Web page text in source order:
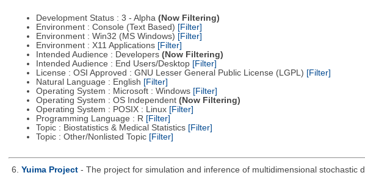
Development Status : 3 - Alpha (Now Filtering)
Environment : Console (Text Based) [Filter]
Environment : Win32 (MS Windows) [Filter]
Environment : X11 Applications [Filter]
Intended Audience : Developers (Now Filtering)
Intended Audience : End Users/Desktop [Filter]
License : OSI Approved : GNU Lesser General Public License (LGPL) [Filter]
Natural Language : English [Filter]
Operating System : Microsoft : Windows [Filter]
Operating System : OS Independent (Now Filtering)
Operating System : POSIX : Linux [Filter]
Programming Language : R [Filter]
Topic : Biostatistics & Medical Statistics [Filter]
Topic : Other/Nonlisted Topic [Filter]
6. Yuima Project - The project for simulation and inference of multidimensional stochastic